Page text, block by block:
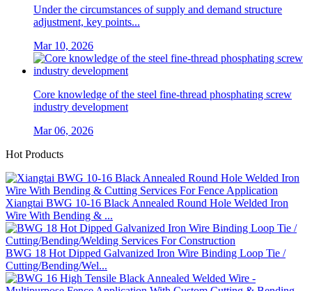
Under the circumstances of supply and demand structure
adjustment, key points...
Mar 10, 2026
Core knowledge of the steel fine-thread phosphating screw
industry development
Mar 06, 2026
Hot Products
Xiangtai BWG 10-16 Black Annealed Round Hole Welded Iron
Wire With Bending & ...
BWG 18 Hot Dipped Galvanized Iron Wire Binding Loop Tie /
Cutting/Bending/Wel...